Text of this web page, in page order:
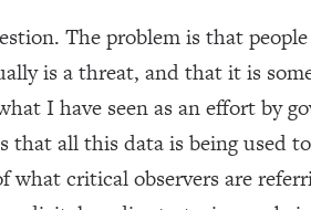
The problem is that
is a threat, and that it is
I have seen as an effort by
that all this data is being used
what critical observers are